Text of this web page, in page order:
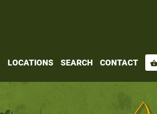
LOCATIONS SEARCH CONTACT